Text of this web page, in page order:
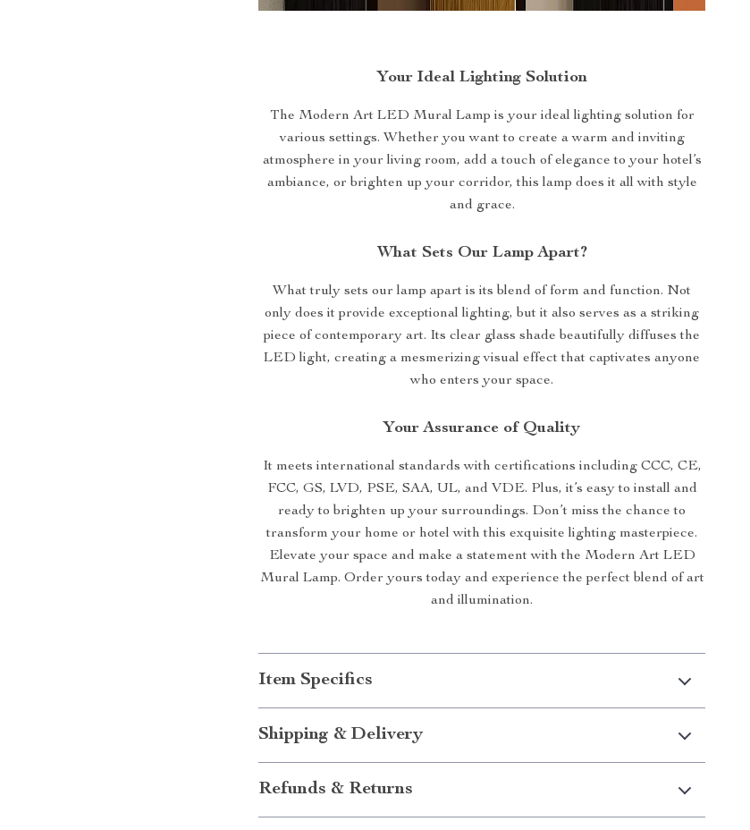
Your Ideal Lighting Solution
The Modern Art LED Mural Lamp is your ideal lighting solution for
various settings. Whether you want to create a warm and inviting
atmosphere in your living room, add a touch of elegance to your hotel’s
ambiance, or brighten up your corridor, this lamp does it all with style
and grace.
What Sets Our Lamp Apart?
What truly sets our lamp apart is its blend of form and function. Not
only does it provide exceptional lighting, but it also serves as a striking
piece of contemporary art. Its clear glass shade beautifully diffuses the
LED light, creating a mesmerizing visual effect that captivates anyone
who enters your space.
Your Assurance of Quality
It meets international standards with certifications including CCC, CE,
FCC, GS, LVD, PSE, SAA, UL, and VDE. Plus, it’s easy to install and
ready to brighten up your surroundings. Don’t miss the chance to
transform your home or hotel with this exquisite lighting masterpiece.
Elevate your space and make a statement with the Modern Art LED
Mural Lamp. Order yours today and experience the perfect blend of art
and illumination.
Item Specifics
Shipping & Delivery
Refunds & Returns